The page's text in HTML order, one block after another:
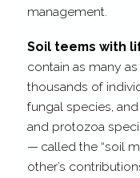
management.
Soil teems with
contain as many
thousands of
fungal species,
and protozoa
— called the “soil
other’s